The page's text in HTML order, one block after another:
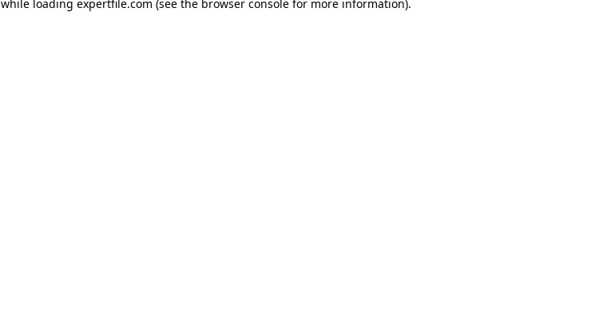
while loading expertfile.com (see the browser console for more information).